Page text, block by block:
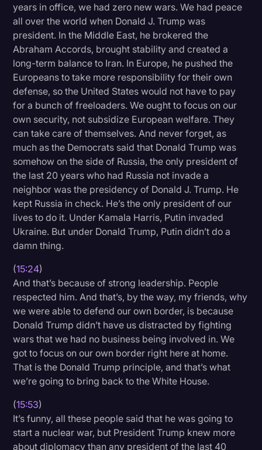
years in office, we had zero new wars. We had peace
all over the world when Donald J. Trump was
president. In the Middle East, he brokered the
Abraham Accords, brought stability and created a
long-term balance to Iran. In Europe, he pushed the
Europeans to take more responsibility for their own
defense, so the United States would not have to pay
for a bunch of freeloaders. We ought to focus on our
own security, not subsidize European welfare. They
can take care of themselves. And never forget, as
much as the Democrats said that Donald Trump was
somehow on the side of Russia, the only president of
the last 20 years who had Russia not invade a
neighbor was the presidency of Donald J. Trump. He
kept Russia in check. He’s the only president of our
lives to do it. Under Kamala Harris, Putin invaded
Ukraine. But under Donald Trump, Putin didn’t do a
damn thing.
(15:24)
And that’s because of strong leadership. People
respected him. And that’s, by the way, my friends, why
we were able to defend our own border, is because
Donald Trump didn’t have us distracted by fighting
wars that we had no business being involved in. We
got to focus on our own border right here at home.
That is the Donald Trump principle, and that’s what
we’re going to bring back to the White House.
(15:53)
It’s funny, all these people said that he was going to
start a nuclear war, but President Trump knew more
about diplomacy than any president of the last 40